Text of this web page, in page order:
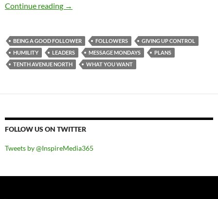
Continue reading Message Mondays (Tenth Avenue North’s
→
BEING A GOOD FOLLOWER FOLLOWERS
GIVING UP CONTROL
HUMILITY
LEADERS MESSAGE MONDAYS
PLANS
TENTH AVENUE NORTH
WHAT YOU WANT
FOLLOW US ON TWITTER
Tweets by @InspireMedia365